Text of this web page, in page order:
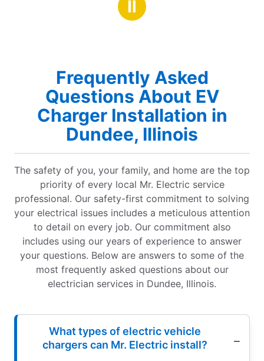
Ⅱ
Frequently Asked
Questions About EV
Charger Installation in
Dundee, Illinois
The safety of you, your family, and home are the top
priority of every local Mr. Electric service
professional. Our safety-first commitment to solving
your electrical issues includes a meticulous attention
to detail on every job. Our commitment also
includes using our years of experience to answer
your questions. Below are answers to some of the
most frequently asked questions about our
electrician services in Dundee, Illinois.
What types of electric vehicle
chargers can Mr. Electric install?